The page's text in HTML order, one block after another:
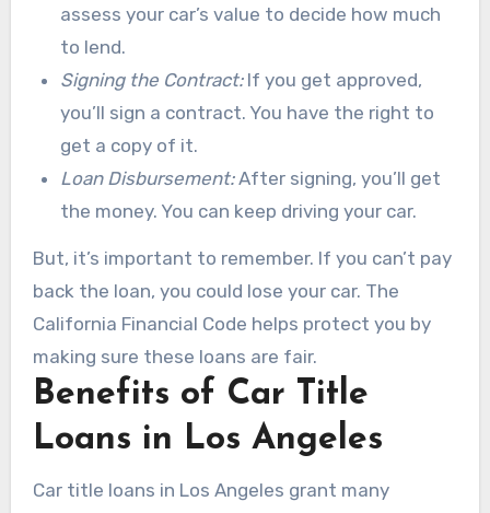
assess your car’s value to decide how much
to lend.
Signing the Contract:If you get approved,
you’ll sign a contract. You have the right to
get a copy of it.
Loan Disbursement:After signing, you’ll get
the money. You can keep driving your car.
But, it’s important to remember. If you can’t pay
back the loan, you could lose your car. The
California Financial Code helps protect you by
making sure these loans are fair.
Benefits of Car Title
Loans in Los Angeles
Car title loans in Los Angeles grant many